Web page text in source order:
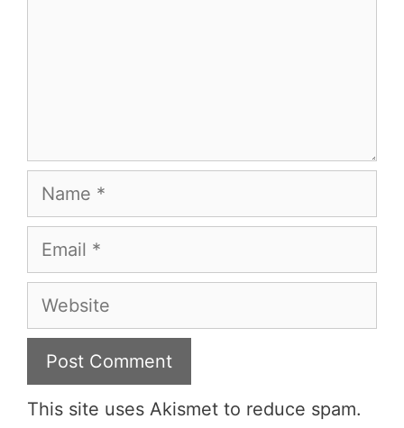
Name
Email
Website
This site uses Akismet to reduce spam.